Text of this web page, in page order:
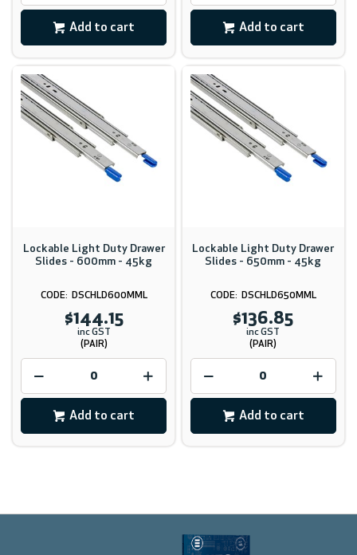
Add to cart Add to cart
Lockable Light Duty Drawer
Slides - 600mm - 45kg
DSCHLD600MML
$144.15
inc GST
(PAIR)
Add to cart
Lockable Light Duty Drawer
Slides - 650mm - 45kg
DSCHLD650MML
$136.85
inc GST
(PAIR)
Add to cart